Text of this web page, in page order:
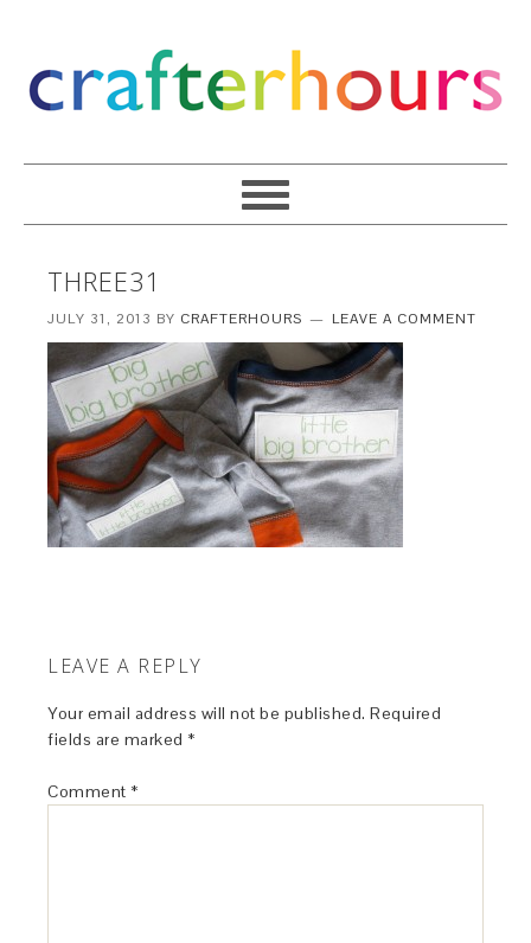
THREE31
JULY 31, 2013 BY CRAFTERHOURS LEAVE A COMMENT
LEAVE A REPLY
Your email address will not be published. Required
fields are marked *
Comment *